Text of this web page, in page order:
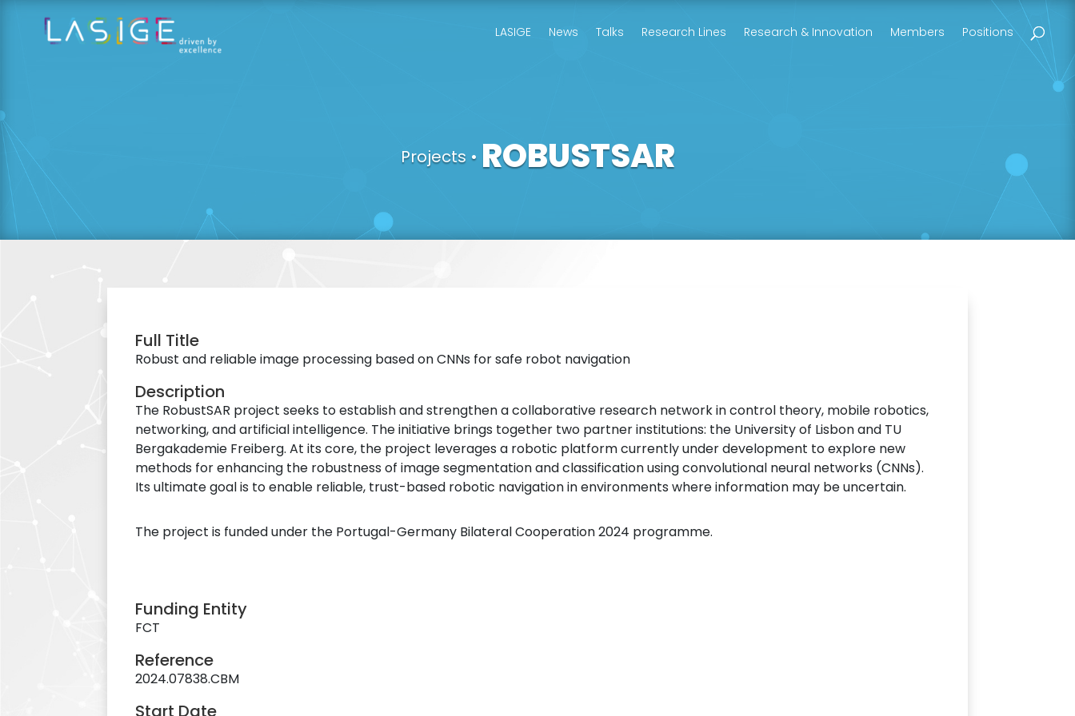
LASIGE News Talks Research Lines Research & Innovation Members Positions
Projects • ROBUSTSAR
Full Title
Robust and reliable image processing based on CNNs for safe robot navigation
Description
The RobustSAR project seeks to establish and strengthen a collaborative research network in control theory, mobile robotics,
networking, and artificial intelligence. The initiative brings together two partner institutions: the University of Lisbon and TU
Bergakademie Freiberg. At its core, the project leverages a robotic platform currently under development to explore new
methods for enhancing the robustness of image segmentation and classification using convolutional neural networks (CNNs).
Its ultimate goal is to enable reliable, trust-based robotic navigation in environments where information may be uncertain.
The project is funded under the Portugal-Germany Bilateral Cooperation 2024 programme.
Funding Entity
FCT
Reference
2024.07838.CBM
Start Date